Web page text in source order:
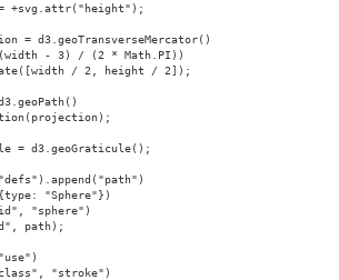
+svg.attr("height");
= d3.geoTransverseMercator()
- 3) / (2 * Math.PI))
/ 2, height / 2]);
= d3.geoGraticule();
"Sphere"})
"sphere")
path);
"stroke")